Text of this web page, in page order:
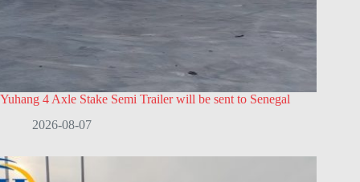
Yuhang 4 Axle Stake Semi Trailer will be sent to Senegal
2026-08-07